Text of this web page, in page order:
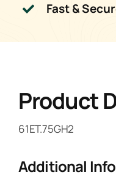
Fast &
Product
61ET.75GH2
Additional